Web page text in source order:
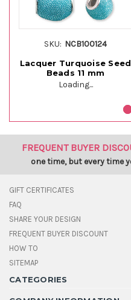
SKU: NCB100124
Lacquer Turquoise Seed
Beads 11 mm
Loading...
FREQUENT BUYER
one time, but every time
GIFT CERTIFICATES
FAQ
SHARE YOUR DESIGN
FREQUENT BUYER DISCOUNT
HOW TO
SITEMAP
CATEGORIES